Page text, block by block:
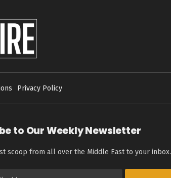
Privacy Policy
to Our Weekly Newsletter
scoop from all over the Middle East to your inbox.